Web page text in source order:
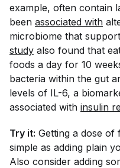
example, often contain
been associated with
microbiome that
study also found that
foods a day for 10
bacteria within the gut
levels of IL-6, a
associated with insulin
Try it: Getting a dose of
simple as adding plain
Also consider adding